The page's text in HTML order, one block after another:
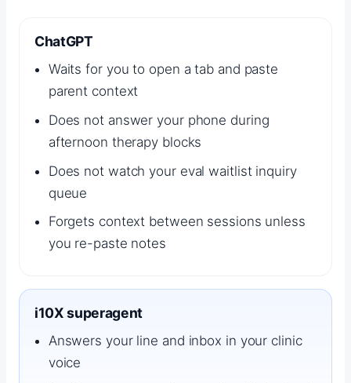
ChatGPT
Waits for you to open a tab and paste
parent context
Does not answer your phone during
afternoon therapy blocks
Does not watch your eval waitlist inquiry
queue
Forgets context between sessions unless
you re-paste notes
i10X superagent
Answers your line and inbox in your clinic
voice